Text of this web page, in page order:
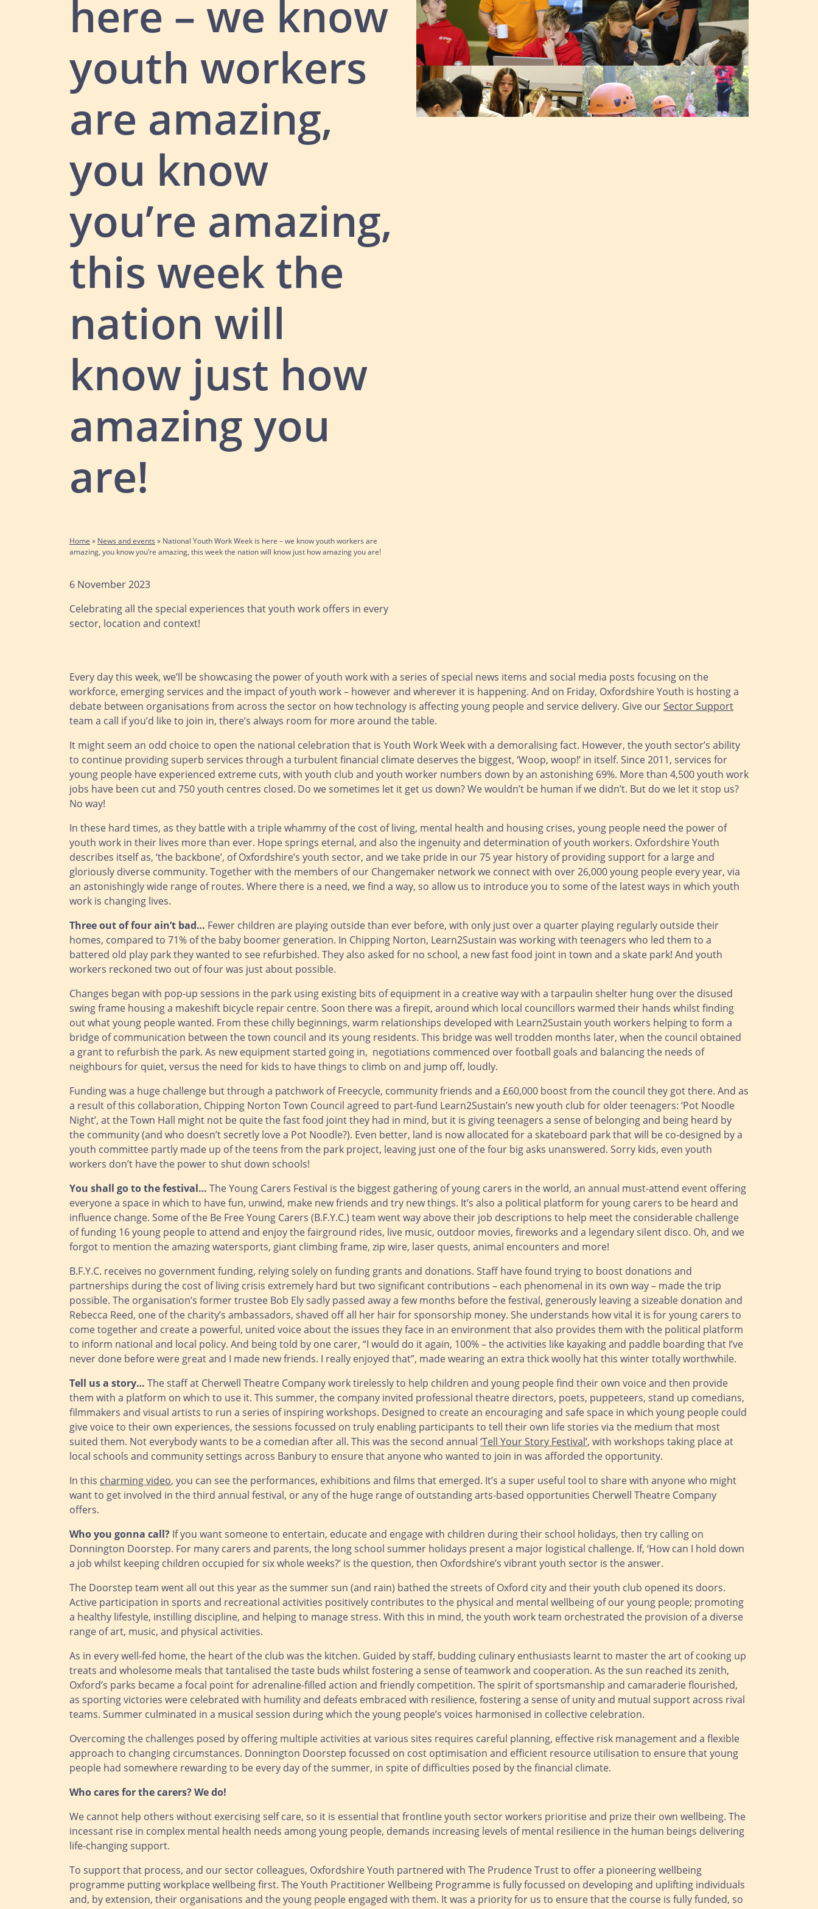
here – we know
youth workers
are amazing,
you know
you’re amazing,
this week the
nation will
know just how
amazing you
are!
Home » News and events » National Youth Work Week is here – we know youth workers are
amazing, you know you’re amazing, this week the nation will know just how amazing you are!
6 November 2023
Celebrating all the special experiences that youth work offers in every
sector, location and context!
Every day this week, we’ll be showcasing the power of youth work with a series of special news items and social media posts focusing on the
workforce, emerging services and the impact of youth work – however and wherever it is happening. And on Friday, Oxfordshire Youth is hosting a
debate between organisations from across the sector on how technology is affecting young people and service delivery. Give ourSector Support
team a call if you’d like to join in, there’s always room for more around the table.
It might seem an odd choice to open the national celebration that is Youth Work Week with a demoralising fact. However, the youth sector’s ability
to continue providing superb services through a turbulent financial climate deserves the biggest, ‘Woop, woop!’ in itself. Since 2011, services for
young people have experienced extreme cuts, with youth club and youth worker numbers down by an astonishing 69%. More than 4,500 youth work
jobs have been cut and 750 youth centres closed. Do we sometimes let it get us down? We wouldn’t be human if we didn’t. But do we let it stop us?
No way!
In these hard times, as they battle with a triple whammy of the cost of living, mental health and housing crises, young people need the power of
youth work in their lives more than ever. Hope springs eternal, and also the ingenuity and determination of youth workers. Oxfordshire Youth
describes itself as, ‘the backbone’, of Oxfordshire’s youth sector, and we take pride in our 75 year history of providing support for a large and
gloriously diverse community. Together with the members of our Changemaker network we connect with over 26,000 young people every year, via
an astonishingly wide range of routes. Where there is a need, we find a way, so allow us to introduce you to some of the latest ways in which youth
work is changing lives.
Three out of four ain’t bad… Fewer children are playing outside than ever before, with only just over a quarter playing regularly outside their
homes, compared to 71% of the baby boomer generation. In Chipping Norton, Learn2Sustain was working with teenagers who led them to a
battered old play park they wanted to see refurbished. They also asked for no school, a new fast food joint in town and a skate park! And youth
workers reckoned two out of four was just about possible.
Changes began with pop-up sessions in the park using existing bits of equipment in a creative way with a tarpaulin shelter hung over the disused
swing frame housing a makeshift bicycle repair centre. Soon there was a firepit, around which local councillors warmed their hands whilst finding
out what young people wanted. From these chilly beginnings, warm relationships developed with Learn2Sustain youth workers helping to form a
bridge of communication between the town council and its young residents. This bridge was well trodden months later, when the council obtained
a grant to refurbish the park. As new equipment started going in, negotiations commenced over football goals and balancing the needs of
neighbours for quiet, versus the need for kids to have things to climb on and jump off, loudly.
Funding was a huge challenge but through a patchwork of Freecycle, community friends and a £60,000 boost from the council they got there. And as
a result of this collaboration, Chipping Norton Town Council agreed to part-fund Learn2Sustain’s new youth club for older teenagers: ‘Pot Noodle
Night’, at the Town Hall might not be quite the fast food joint they had in mind, but it is giving teenagers a sense of belonging and being heard by
the community (and who doesn’t secretly love a Pot Noodle?). Even better, land is now allocated for a skateboard park that will be co-designed by a
youth committee partly made up of the teens from the park project, leaving just one of the four big asks unanswered. Sorry kids, even youth
workers don’t have the power to shut down schools!
You shall go to the festival… The Young Carers Festival is the biggest gathering of young carers in the world, an annual must-attend event offering
everyone a space in which to have fun, unwind, make new friends and try new things. It’s also a political platform for young carers to be heard and
influence change. Some of the Be Free Young Carers (B.F.Y.C.) team went way above their job descriptions to help meet the considerable challenge
of funding 16 young people to attend and enjoy the fairground rides, live music, outdoor movies, fireworks and a legendary silent disco. Oh, and we
forgot to mention the amazing watersports, giant climbing frame, zip wire, laser quests, animal encounters and more!
B.F.Y.C. receives no government funding, relying solely on funding grants and donations. Staff have found trying to boost donations and
partnerships during the cost of living crisis extremely hard but two significant contributions – each phenomenal in its own way – made the trip
possible. The organisation’s former trustee Bob Ely sadly passed away a few months before the festival, generously leaving a sizeable donation and
Rebecca Reed, one of the charity’s ambassadors, shaved off all her hair for sponsorship money. She understands how vital it is for young carers to
come together and create a powerful, united voice about the issues they face in an environment that also provides them with the political platform
to inform national and local policy. And being told by one carer, “I would do it again, 100% – the activities like kayaking and paddle boarding that I’ve
never done before were great and I made new friends. I really enjoyed that”, made wearing an extra thick woolly hat this winter totally worthwhile.
Tell us a story… The staff at Cherwell Theatre Company work tirelessly to help children and young people find their own voice and then provide
them with a platform on which to use it. This summer, the company invited professional theatre directors, poets, puppeteers, stand up comedians,
filmmakers and visual artists to run a series of inspiring workshops. Designed to create an encouraging and safe space in which young people could
give voice to their own experiences, the sessions focussed on truly enabling participants to tell their own life stories via the medium that most
suited them. Not everybody wants to be a comedian after all. This was the second annual ‘Tell Your Story Festival’, with workshops taking place at
local schools and community settings across Banbury to ensure that anyone who wanted to join in was afforded the opportunity.
In this charming video, you can see the performances, exhibitions and films that emerged. It’s a super useful tool to share with anyone who might
want to get involved in the third annual festival, or any of the huge range of outstanding arts-based opportunities Cherwell Theatre Company
offers.
Who you gonna call? If you want someone to entertain, educate and engage with children during their school holidays, then try calling on
Donnington Doorstep. For many carers and parents, the long school summer holidays present a major logistical challenge. If, ‘How can I hold down
a job whilst keeping children occupied for six whole weeks?’ is the question, then Oxfordshire’s vibrant youth sector is the answer.
The Doorstep team went all out this year as the summer sun (and rain) bathed the streets of Oxford city and their youth club opened its doors.
Active participation in sports and recreational activities positively contributes to the physical and mental wellbeing of our young people; promoting
a healthy lifestyle, instilling discipline, and helping to manage stress. With this in mind, the youth work team orchestrated the provision of a diverse
range of art, music, and physical activities.
As in every well-fed home, the heart of the club was the kitchen. Guided by staff, budding culinary enthusiasts learnt to master the art of cooking up
treats and wholesome meals that tantalised the taste buds whilst fostering a sense of teamwork and cooperation. As the sun reached its zenith,
Oxford’s parks became a focal point for adrenaline-filled action and friendly competition. The spirit of sportsmanship and camaraderie flourished,
as sporting victories were celebrated with humility and defeats embraced with resilience, fostering a sense of unity and mutual support across rival
teams. Summer culminated in a musical session during which the young people’s voices harmonised in collective celebration.
Overcoming the challenges posed by offering multiple activities at various sites requires careful planning, effective risk management and a flexible
approach to changing circumstances. Donnington Doorstep focussed on cost optimisation and efficient resource utilisation to ensure that young
people had somewhere rewarding to be every day of the summer, in spite of difficulties posed by the financial climate.
Who cares for the carers? We do!
We cannot help others without exercising self care, so it is essential that frontline youth sector workers prioritise and prize their own wellbeing. The
incessant rise in complex mental health needs among young people, demands increasing levels of mental resilience in the human beings delivering
life-changing support.
To support that process, and our sector colleagues, Oxfordshire Youth partnered with The Prudence Trust to offer a pioneering wellbeing
programme putting workplace wellbeing first. The Youth Practitioner Wellbeing Programme is fully focussed on developing and uplifting individuals
and, by extension, their organisations and the young people engaged with them. It was a priority for us to ensure that the course is fully funded, so